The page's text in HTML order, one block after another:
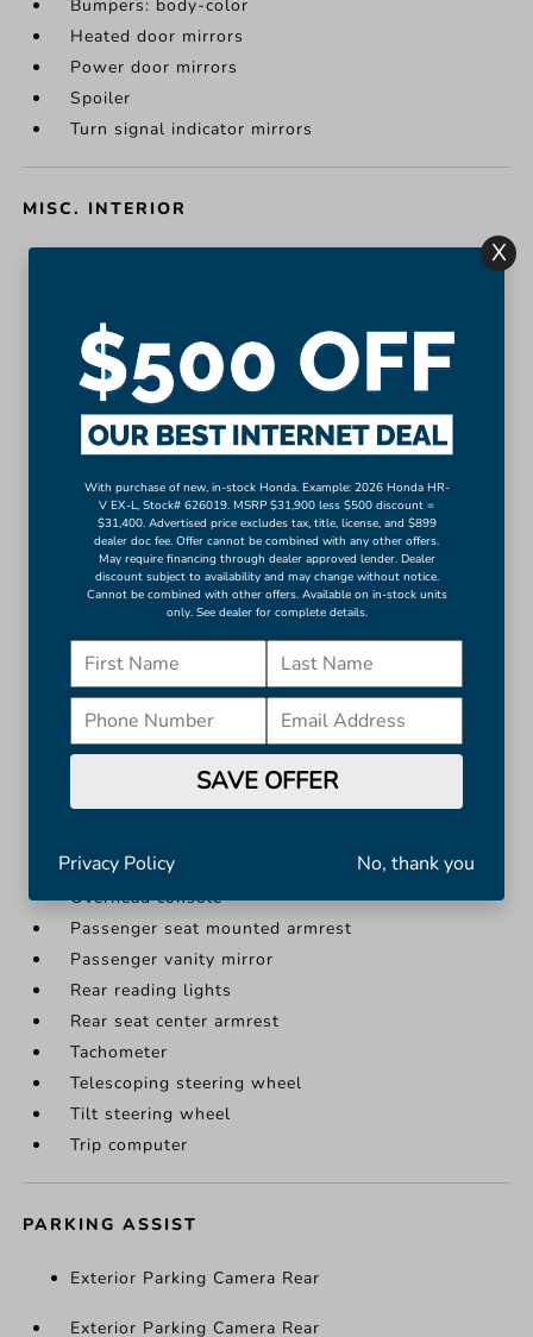
Bumpers: body-color
Heated door mirrors
Power door mirrors
Spoiler
Turn signal indicator mirrors
MISC. INTERIOR
Driver door bin
Driver vanity mirror
Front reading lights
Garage door transmitter: HomeLink
Illuminated entry
Leather steering wheel
Outside temperature display
Overhead console
More...
Apple CarPlay/Android Auto
Auto-dimming Rear-View mirror
Driver door bin
Driver vanity mirror
Front reading lights
Garage door transmitter: HomeLink
Illuminated entry
Outside temperature display
Overhead console
Passenger seat mounted armrest
Passenger vanity mirror
Rear reading lights
Rear seat center armrest
Tachometer
Telescoping steering wheel
Tilt steering wheel
Trip computer
PARKING ASSIST
Exterior Parking Camera Rear
Exterior Parking Camera Rear
With purchase of new, in-stock Honda. Example: 2026 Honda HR-
V EX-L, Stock# 626019. MSRP $31,900 less $500 discount =
$31,400. Advertised price excludes tax, title, license, and $899
dealer doc fee. Offer cannot be combined with any other offers.
May require financing through dealer approved lender. Dealer
discount subject to availability and may change without notice.
Cannot be combined with other offers. Available on in-stock units
only. See dealer for complete details.
SAVE OFFER
Privacy Policy No, thank you
X